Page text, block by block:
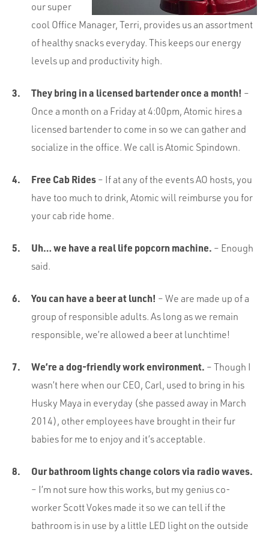
our super
cool Office Manager, Terri, provides us an assortment
of healthy snacks everyday. This keeps our energy
levels up and productivity high.
They bring in a licensed bartender once a month! –
Once a month on a Friday at 4:00pm, Atomic hires a
licensed bartender to come in so we can gather and
socialize in the office. We call is Atomic Spindown.
Free Cab Rides – If at any of the events AO hosts, you
have too much to drink, Atomic will reimburse you for
your cab ride home.
Uh… we have a real life popcorn machine. – Enough
said.
You can have a beer at lunch! – We are made up of a
group of responsible adults. As long as we remain
responsible, we’re allowed a beer at lunchtime!
We’re a dog-friendly work environment. – Though I
wasn’t here when our CEO, Carl, used to bring in his
Husky Maya in everyday (she passed away in March
2014), other employees have brought in their fur
babies for me to enjoy and it’s acceptable.
Our bathroom lights change colors via radio waves.
– I’m not sure how this works, but my genius co-
worker Scott Vokes made it so we can tell if the
bathroom is in use by a little LED light on the outside